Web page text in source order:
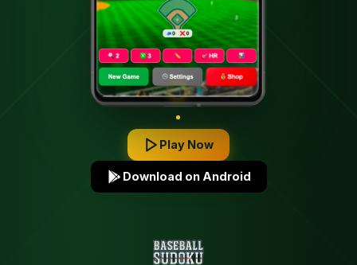
Play Now
Download on Android